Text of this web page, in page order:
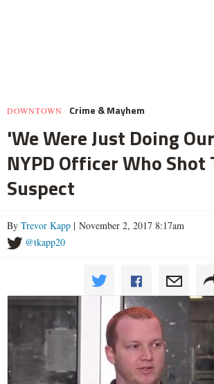
DOWNTOWN Crime & Mayhem
'We Were Just Doing
NYPD Officer Who Shot
Suspect
By Trevor Kapp | November 2, 2017 8:17am
@tkapp20